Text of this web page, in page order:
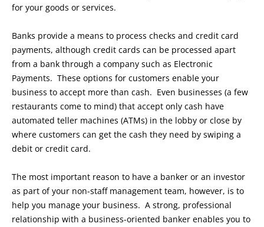
for your goods or services.
Banks provide a means to process checks and credit card
payments, although credit cards can be processed apart
from a bank through a company such as Electronic
Payments. These options for customers enable your
business to accept more than cash. Even businesses (a few
restaurants come to mind) that accept only cash have
automated teller machines (ATMs) in the lobby or close by
where customers can get the cash they need by swiping a
debit or credit card.
The most important reason to have a banker or an investor
as part of your non-staff management team, however, is to
help you manage your business. A strong, professional
relationship with a business-oriented banker enables you to